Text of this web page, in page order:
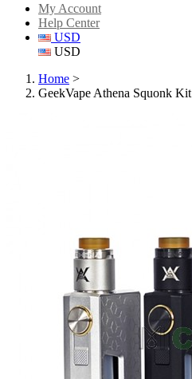
My Account
Help Center
USD
USD
Home >
GeekVape Athena Squonk Kit